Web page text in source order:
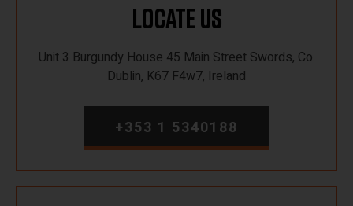
Locate Us
Unit 3 Burgundy House 45 Main Street Swords, Co.
Dublin, K67 F4w7, Ireland
+353 1 5340188